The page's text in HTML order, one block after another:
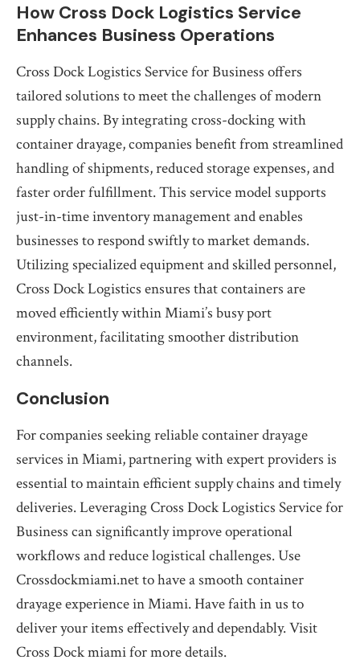
How Cross Dock Logistics Service
Enhances Business Operations
Cross Dock Logistics Service for Business offers
tailored solutions to meet the challenges of modern
supply chains. By integrating cross-docking with
container drayage, companies benefit from streamlined
handling of shipments, reduced storage expenses, and
faster order fulfillment. This service model supports
just-in-time inventory management and enables
businesses to respond swiftly to market demands.
Utilizing specialized equipment and skilled personnel,
Cross Dock Logistics ensures that containers are
moved efficiently within Miami’s busy port
environment, facilitating smoother distribution
channels.
Conclusion
For companies seeking reliable container drayage
services in Miami, partnering with expert providers is
essential to maintain efficient supply chains and timely
deliveries. Leveraging Cross Dock Logistics Service for
Business can significantly improve operational
workflows and reduce logistical challenges. Use
Crossdockmiami.net to have a smooth container
drayage experience in Miami. Have faith in us to
deliver your items effectively and dependably. Visit
Cross Dock miami for more details.